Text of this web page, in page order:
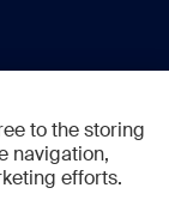
to the storing
navigation,
efforts.